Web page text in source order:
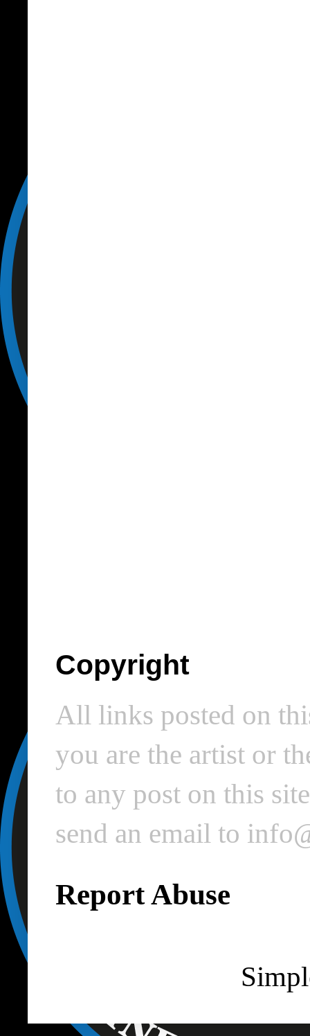
Copyright
All links posted on
you are the artist or
to any post on this
send an email to
Report Abuse